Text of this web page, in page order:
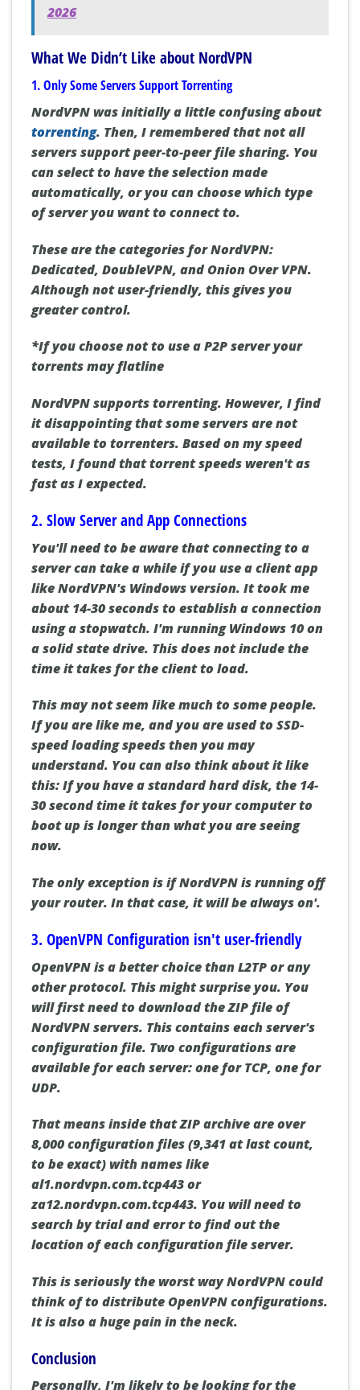
2026
What We Didn’t Like about NordVPN
1. Only Some Servers Support Torrenting
NordVPN was initially a little confusing about
torrenting. Then, I remembered that not all
servers support peer-to-peer file sharing. You
can select to have the selection made
automatically, or you can choose which type
of server you want to connect to.
These are the categories for NordVPN:
Dedicated, DoubleVPN, and Onion Over VPN.
Although not user-friendly, this gives you
greater control.
*If you choose not to use a P2P server your
torrents may flatline
NordVPN supports torrenting. However, I find
it disappointing that some servers are not
available to torrenters. Based on my speed
tests, I found that torrent speeds weren't as
fast as I expected.
2. Slow Server and App Connections
You'll need to be aware that connecting to a
server can take a while if you use a client app
like NordVPN's Windows version. It took me
about 14-30 seconds to establish a connection
using a stopwatch. I'm running Windows 10 on
a solid state drive. This does not include the
time it takes for the client to load.
This may not seem like much to some people.
If you are like me, and you are used to SSD-
speed loading speeds then you may
understand. You can also think about it like
this: If you have a standard hard disk, the 14-
30 second time it takes for your computer to
boot up is longer than what you are seeing
now.
The only exception is if NordVPN is running off
your router. In that case, it will be always on'.
3. OpenVPN Configuration isn't user-friendly
OpenVPN is a better choice than L2TP or any
other protocol. This might surprise you. You
will first need to download the ZIP file of
NordVPN servers. This contains each server's
configuration file. Two configurations are
available for each server: one for TCP, one for
UDP.
That means inside that ZIP archive are over
8,000 configuration files (9,341 at last count,
to be exact) with names like
al1.nordvpn.com.tcp443 or
za12.nordvpn.com.tcp443. You will need to
search by trial and error to find out the
location of each configuration file server.
This is seriously the worst way NordVPN could
think of to distribute OpenVPN configurations.
It is also a huge pain in the neck.
Conclusion
Personally, I'm likely to be looking for the